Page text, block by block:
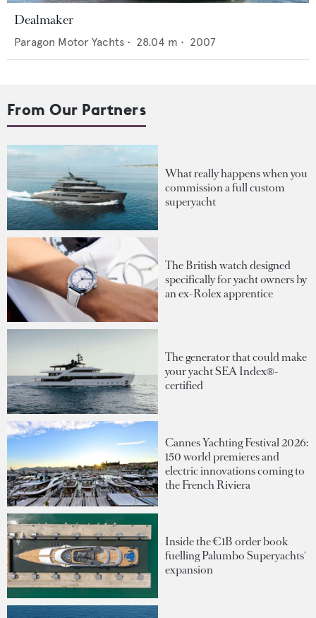
Dealmaker
Paragon Motor Yachts • 28.04 m • 2007
From Our Partners
What really happens when you
commission a full custom
superyacht
The British watch designed
specifically for yacht owners by
an ex-Rolex apprentice
The generator that could make
your yacht SEA Index®-
certified
Cannes Yachting Festival 2026:
150 world premieres and
electric innovations coming to
the French Riviera
Inside the €1B order book
fuelling Palumbo Superyachts'
expansion